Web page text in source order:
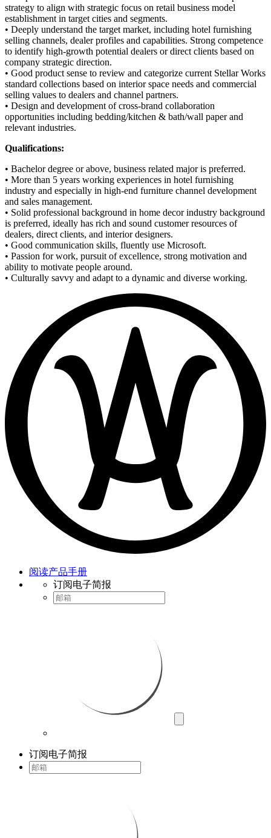
strategy to align with strategic focus on retail business model
establishment in target cities and segments.
• Deeply understand the target market, including hotel furnishing
selling channels, dealer profiles and capabilities. Strong competence
to identify high-growth potential dealers or direct clients based on
company strategic direction.
• Good product sense to review and categorize current Stellar Works
standard collections based on interior space needs and commercial
selling values to dealers and channel partners.
• Design and development of cross-brand collaboration
opportunities including bedding/kitchen & bath/wall paper and
relevant industries.
Qualifications:
• Bachelor degree or above, business related major is preferred.
• More than 5 years working experiences in hotel furnishing
industry and especially in high-end furniture channel development
and sales management.
• Solid professional background in home decor industry background
is preferred, ideally has rich and sound customer resources of
dealers, direct clients, and interior designers.
• Good communication skills, fluently use Microsoft.
• Passion for work, pursuit of excellence, strong motivation and
ability to motivate people around.
• Culturally savvy and adapt to a dynamic and diverse working.
阅读产品手册
订阅电子简报
订阅电子简报